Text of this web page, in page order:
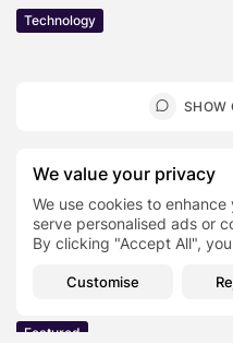
We value your privacy
We use cookies to
serve personalised ads or
By clicking "Accept All",
Customise
Technology
SHOW
Recent Posts:
Featured
Daniel Cullen Delafield –
Beyond the Workplace
Featured